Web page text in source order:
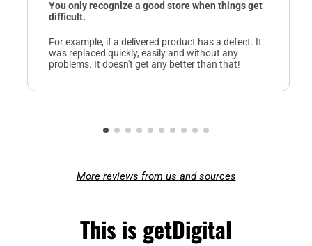
You only recognize a good store when things get
difficult.
For example, if a delivered product has a defect. It
was replaced quickly, easily and without any
problems. It doesn't get any better than that!
More reviews from us and sources
This is getDigital